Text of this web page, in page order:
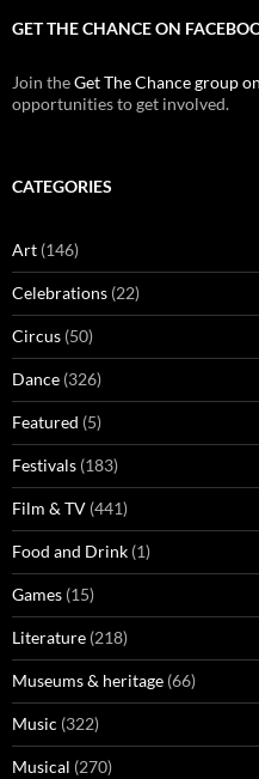
GET THE CHANCE ON
Join theGet The Chance group
opportunities to get involved.
CATEGORIES
Art (146)
Celebrations (22)
Circus (50)
Dance (326)
Featured (5)
Festivals (183)
Film & TV (441)
Food and Drink (1)
Games (15)
Literature (218)
Museums & heritage (66)
Music (322)
Musical (270)